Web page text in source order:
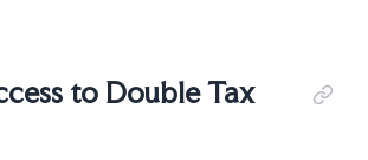
to Double Tax